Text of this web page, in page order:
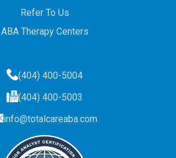
Refer To Us
ABA Therapy Centers
(404) 400-5004
(404) 400-5003
info@totalcareaba.com